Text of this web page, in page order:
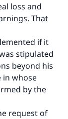
loss and
That
if it
stipulated
beyond his
in whose
by the
request of
lives
what is
who